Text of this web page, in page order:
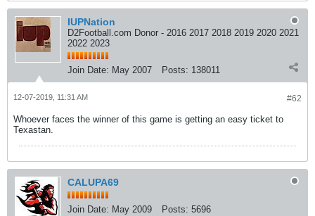
IUPNation
D2Football.com Donor - 2016 2017 2018 2019 2020 2021
2022 2023
Join Date: May 2007 Posts: 138011
#62
12-07-2019, 11:31 AM
Whoever faces the winner of this game is getting an easy ticket to
Texastan.
CALUPA69
Join Date: May 2009 Posts: 5696